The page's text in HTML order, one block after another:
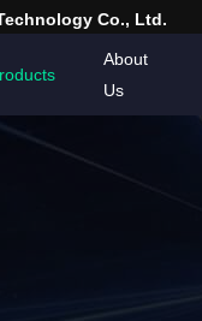
Co., Ltd.
About
Us